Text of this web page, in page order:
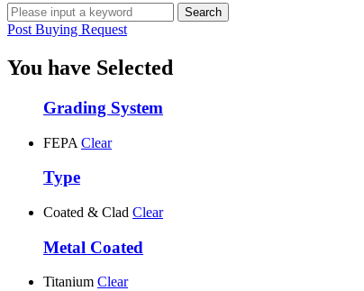
Post Buying Request
You have Selected
Grading System
FEPA Clear
Type
Coated & Clad Clear
Metal Coated
Titanium Clear